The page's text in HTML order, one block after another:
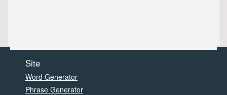
Site
Word Generator
Phrase Generator